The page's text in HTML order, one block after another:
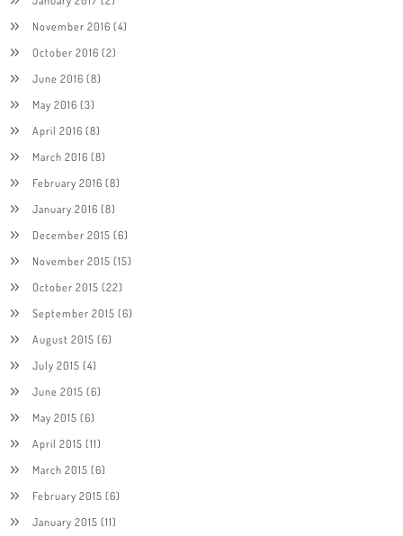
November 2016 (4)
October 2016 (2)
June 2016 (8)
May 2016 (3)
April 2016 (8)
March 2016 (8)
February 2016 (8)
January 2016 (8)
December 2015 (6)
November 2015 (15)
October 2015 (22)
September 2015 (6)
August 2015 (6)
July 2015 (4)
June 2015 (6)
May 2015 (6)
April 2015 (11)
March 2015 (6)
February 2015 (6)
January 2015 (11)